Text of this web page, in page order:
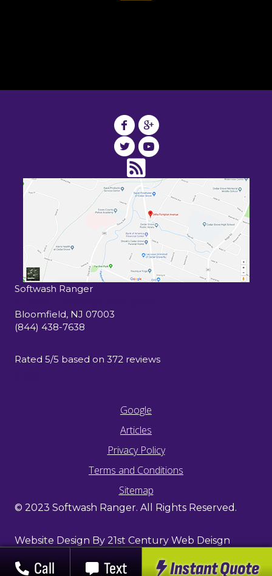
Call Text Instant Quote
Softwash Ranger
Bloomfield, NJ 07003
(844) 438-7638
Rated 5/5 based on 372 reviews
Google
Articles
Privacy Policy
Terms and Conditions
Sitemap
© 2023 Softwash Ranger. All Rights Reserved.
Website Design By 21st Century Web Deisgn